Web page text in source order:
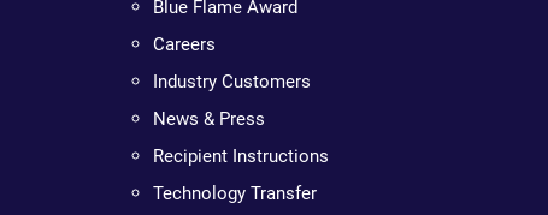
Blue Flame Award
Careers
Industry Customers
News & Press
Recipient Instructions
Technology Transfer